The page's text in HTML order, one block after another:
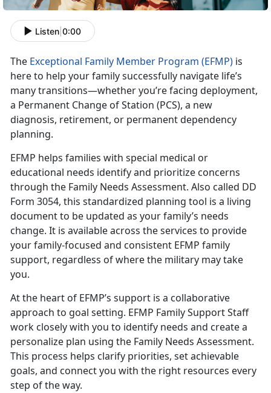
Listen 0:00
The Exceptional Family Member Program (EFMP) is
here to help your family successfully navigate life’s
many transitions—whether you’re facing deployment,
a Permanent Change of Station (PCS), a new
diagnosis, retirement, or permanent dependency
planning.
EFMP helps families with special medical or
educational needs identify and prioritize concerns
through the Family Needs Assessment. Also called DD
Form 3054, this standardized planning tool is a living
document to be updated as your family’s needs
change. It is available across the services to provide
your family-focused and consistent EFMP family
support, regardless of where the military may take
you.
At the heart of EFMP’s support is a collaborative
approach to goal setting. EFMP Family Support Staff
work closely with you to identify needs and create a
personalize plan using the Family Needs Assessment.
This process helps clarify priorities, set achievable
goals, and connect you with the right resources every
step of the way.